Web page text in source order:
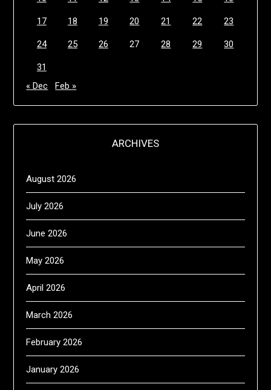
17 18 19 20 21 22 23
24 25 26 27 28 29 30
31
« Dec
Feb »
ARCHIVES
August 2026
July 2026
June 2026
May 2026
April 2026
March 2026
February 2026
January 2026